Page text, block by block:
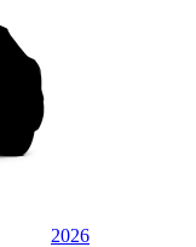
2026